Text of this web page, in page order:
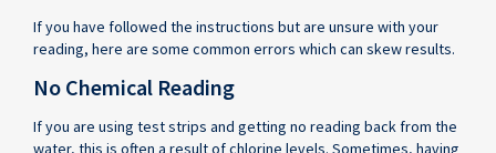
If you have followed the instructions but are unsure with your
reading, here are some common errors which can skew results.
No Chemical Reading
If you are using test strips and getting no reading back from the
water, this is often a result of chlorine levels. Sometimes, having